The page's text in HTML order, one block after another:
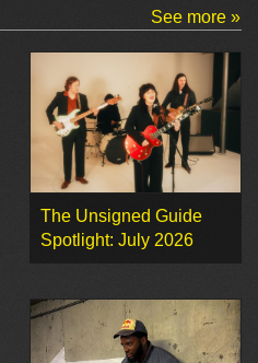
See more »
The Unsigned Guide
Spotlight: July 2026